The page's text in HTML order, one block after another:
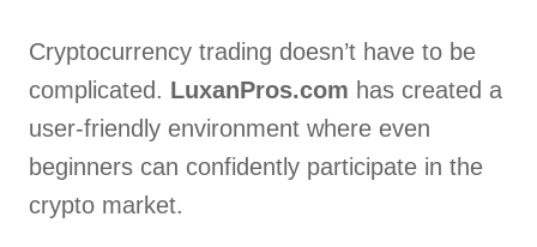
Cryptocurrency trading doesn’t have to be
complicated. LuxanPros.com has created a
user-friendly environment where even
beginners can confidently participate in the
crypto market.